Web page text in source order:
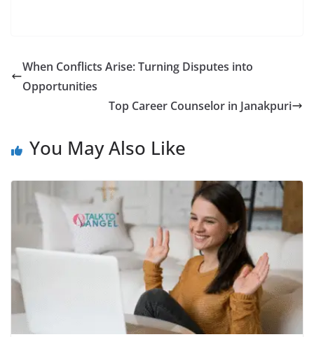
When Conflicts Arise: Turning Disputes into
Opportunities
Top Career Counselor in Janakpuri
You May Also Like